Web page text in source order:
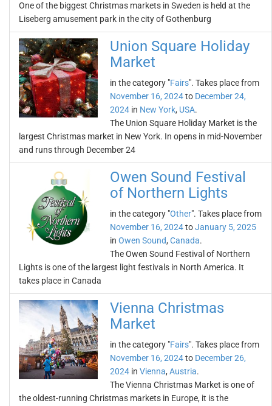
One of the biggest Christmas markets in Sweden is held at the
Liseberg amusement park in the city of Gothenburg
Union Square Holiday
Market
in the category "Fairs". Takes place from
November 16, 2024to December 24,
2024 in New York, USA.
The Union Square Holiday Market is the
largest Christmas market in New York. In opens in mid-November
and runs through December 24
Owen Sound Festival
of Northern Lights
in the category "Other". Takes place from
November 16, 2024toJanuary 5, 2025
in Owen Sound, Canada.
The Owen Sound Festival of Northern
Lights is one of the largest light festivals in North America. It
takes place in Canada
Vienna Christmas
Market
in the category "Fairs". Takes place from
November 16, 2024to December 26,
2024 in Vienna, Austria.
The Vienna Christmas Market is one of
the oldest-running Christmas markets in Europe, it is the